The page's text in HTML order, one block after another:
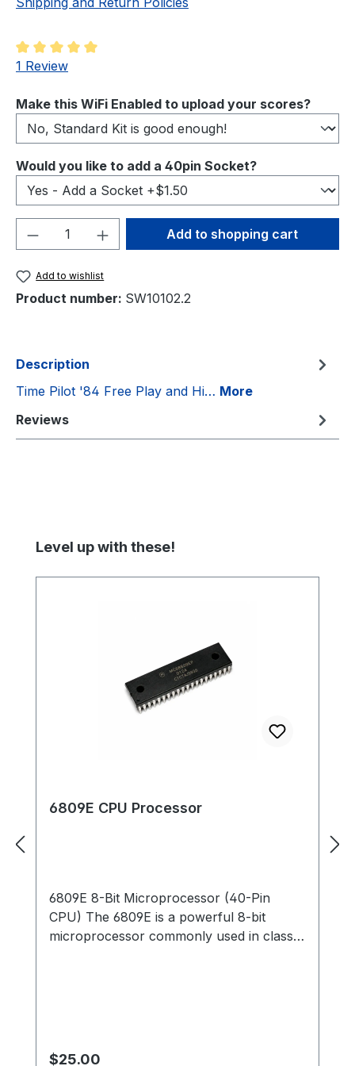
Average rating of 5 out of 5 stars
1 Review
Select
Make this WiFi Enabled to upload your scores?
Select
Would you like to add a 40pin Socket?
Product Quantity: Enter the desired
Add to shopping cart
Add to wishlist
Product number: SW10102.2
Description
Time Pilot '84 Free Play and Hi… More
Reviews
Skip product gallery
Level up with these!
6809E CPU Processor
6809E 8-Bit Microprocessor (40-Pin
CPU) The 6809E is a powerful 8-bit
microprocessor commonly used in classic
memory, sound hardware, and video
Regular price:
$25.00